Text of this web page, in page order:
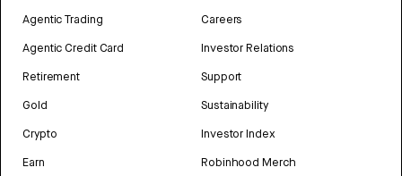
Agentic Trading
Agentic Credit Card
Retirement
Gold
Crypto
Earn
Careers
Investor Relations
Support
Sustainability
Investor Index
Robinhood Merch